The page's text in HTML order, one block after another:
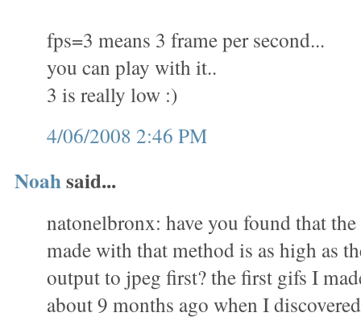
fps=3 means 3 frame per second...
you can play with it..
3 is really low :)
4/06/2008 2:46 PM
Noahsaid...
natonelbronx: have you found that
made with that method is as high as
output to jpeg first? the first gifs I
about 9 months ago when I